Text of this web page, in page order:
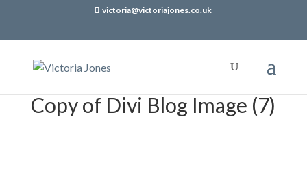
victoria@victoriajones.co.uk
Copy of Divi Blog Image (7)